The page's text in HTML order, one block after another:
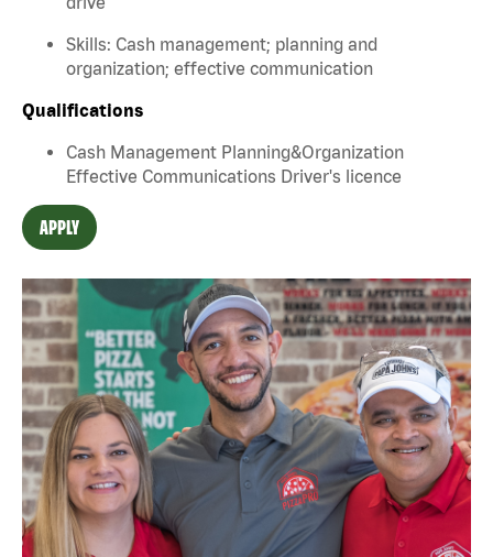
Skills: Cash management; planning and
organization; effective communication
Qualifications
Cash Management Planning&Organization
Effective Communications Driver's licence
APPLY